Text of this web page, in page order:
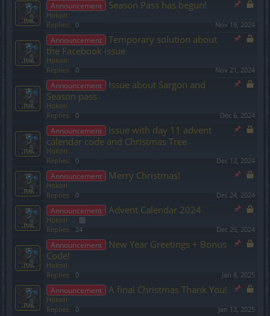
Announcement Season Pass has begun!
Hokori
Replies:
0 Nov 19, 2024
Announcement
Temporary solution about
the Facebook issue
Hokori
Replies:
0 Nov 21, 2024
Announcement
Issue about Sargon and
Season pass
Hokori
Replies:
0 Dec 6, 2024
Announcement
Issue with day 11 advent
calendar code and Christmas Tree
Hokori
Replies:
0 Dec 12, 2024
Announcement Merry Christmas!
Hokori
Replies:
0 Dec 24, 2024
Announcement Advent Calendar 2024
Hokori ... 2
Replies: 24 Dec 25, 2024
Announcement
New Year Greetings + Bonus
Code!
Hokori
Replies:
0 Jan 8, 2025
Announcement A final Christmas Thank You!
Hokori
Replies:
0 Jan 13, 2025